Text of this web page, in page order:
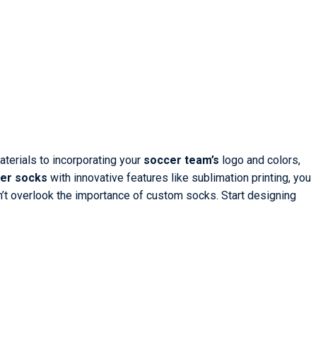
to incorporating your soccer team’s logo and colors,
socks with innovative features like sublimation printing, you
overlook the importance of custom socks. Start designing